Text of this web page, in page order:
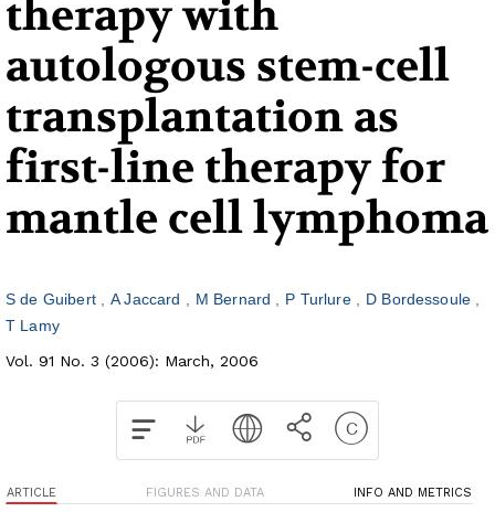
therapy with
autologous stem-cell
transplantation as
first-line therapy for
mantle cell lymphoma
S de Guibert A Jaccard M Bernard P Turlure
D Bordessoule
T Lamy
Vol. 91 No. 3 (2006): March, 2006
ARTICLE FIGURES AND DATA INFO AND METRICS